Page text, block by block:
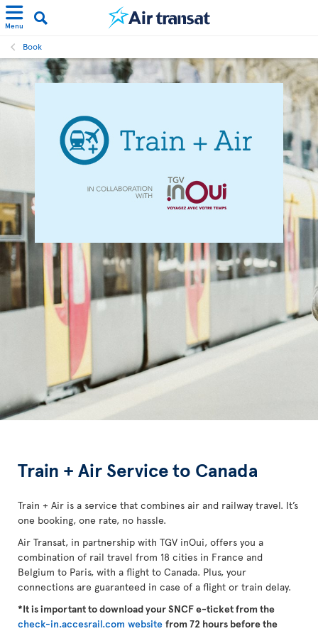
Menu
Book
Train + Air Service to Canada
Train + Air is a service that combines air and railway travel. It’s
one booking, one rate, no hassle.
Air Transat, in partnership with TGV inOui, offers you a
combination of rail travel from 18 cities in France and
Belgium to Paris, with a flight to Canada. Plus, your
connections are guaranteed in case of a flight or train delay.
*It is important to download your SNCF e-ticket from the
check-in.accesrail.com website from 72 hours before the